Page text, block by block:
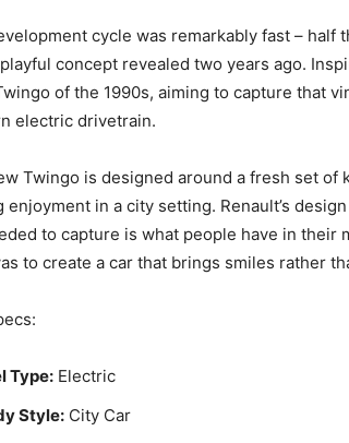
cycle was remarkably fast – half
concept revealed two years ago.
of the 1990s, aiming to capture that
electric drivetrain.
Twingo is designed around a fresh set of
enjoyment in a city setting. Renault’s
to capture is what people have in their
to create a car that brings smiles rather
Type: Electric
Style: City Car